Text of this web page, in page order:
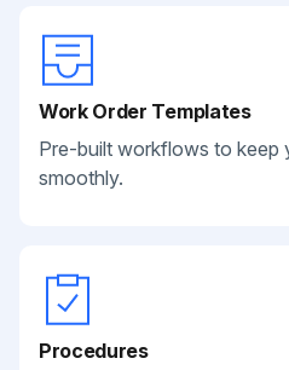
Work Order Templates
Pre-built workflows to keep
smoothly.
Procedures